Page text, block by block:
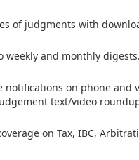
of judgments with
weekly and monthly digests.
notifications on phone and
text/video
on Tax, IBC,